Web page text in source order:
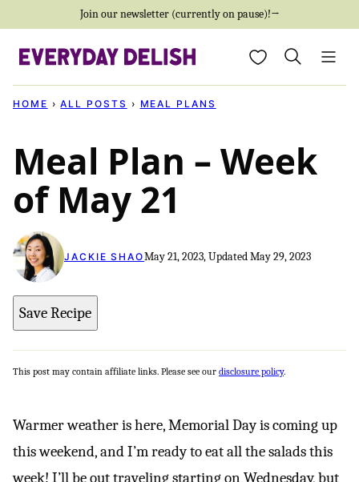
content
Join our newsletter (currently on pause)!→
My Favorites
HOME › ALL POSTS › MEAL PLANS
Meal Plan – Week
of May 21
JACKIE SHAOMay 21, 2023, Updated May 29, 2023
Save Recipe
This post may contain affiliate links. Please see our disclosure policy.
Warmer weather is here, Memorial Day is coming up
this weekend, and I’m ready to eat all the salads this
week! I’ll be out traveling starting on Wednesday, but